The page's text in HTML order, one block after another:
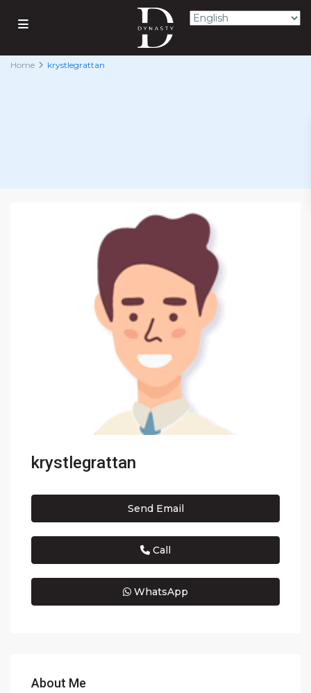
Home krystlegrattan
krystlegrattan
Send Email
Call
WhatsApp
About Me